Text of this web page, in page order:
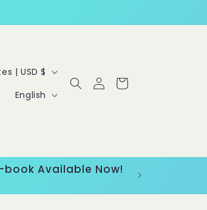
United States | USD $
L
g
u
English
Log
in
Cart
Available Now!